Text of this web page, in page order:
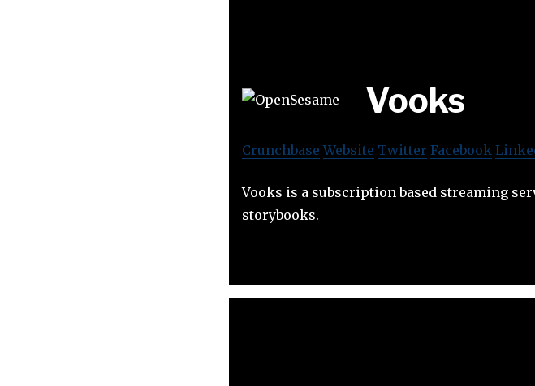
Vooks
Crunchbase Website Twitter Facebook
Vooks is a subscription based streaming
storybooks.